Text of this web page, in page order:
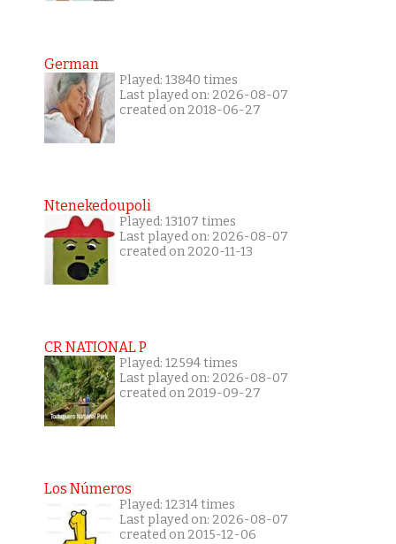
German
Played: 13840 times
Last played on: 2026-08-07
created on 2018-06-27
Ntenekedoupoli
Played: 13107 times
Last played on: 2026-08-07
created on 2020-11-13
CR NATIONAL P
Played: 12594 times
Last played on: 2026-08-07
created on 2019-09-27
Los Números
Played: 12314 times
Last played on: 2026-08-07
created on 2015-12-06